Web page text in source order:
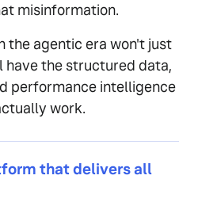
misinformation.
the agentic era won't just
have the structured data,
performance intelligence
work.
that delivers all